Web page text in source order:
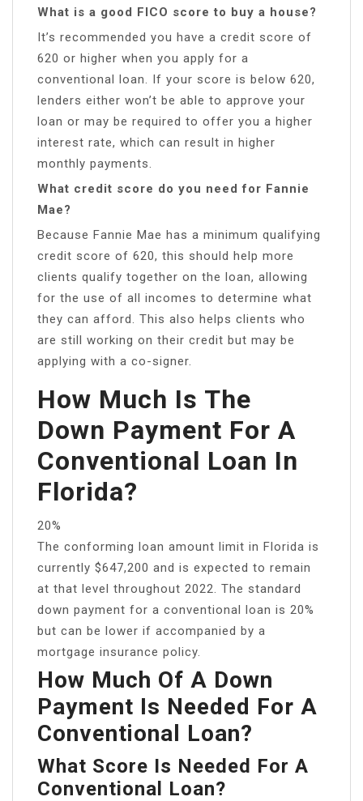
What is a good FICO score to buy a house?
It’s recommended you have a credit score of
620 or higher when you apply for a
conventional loan. If your score is below 620,
lenders either won’t be able to approve your
loan or may be required to offer you a higher
interest rate, which can result in higher
monthly payments.
What credit score do you need for Fannie
Mae?
Because Fannie Mae has a minimum qualifying
credit score of 620, this should help more
clients qualify together on the loan, allowing
for the use of all incomes to determine what
they can afford. This also helps clients who
are still working on their credit but may be
applying with a co-signer.
How Much Is The
Down Payment For A
Conventional Loan In
Florida?
20%
The conforming loan amount limit in Florida is
currently $647,200 and is expected to remain
at that level throughout 2022. The standard
down payment for a conventional loan is 20%
but can be lower if accompanied by a
mortgage insurance policy.
How Much Of A Down
Payment Is Needed For A
Conventional Loan?
What Score Is Needed For A
Conventional Loan?